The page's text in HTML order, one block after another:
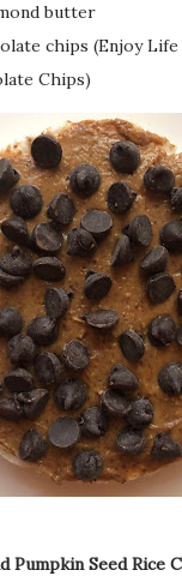
butter
chips (Enjoy
Chips)
Pumpkin Seed Rice